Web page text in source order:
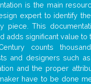
is the main
expert to identify
piece. This
adds significant value to
counts
and designers such as
and the proper
have to be done